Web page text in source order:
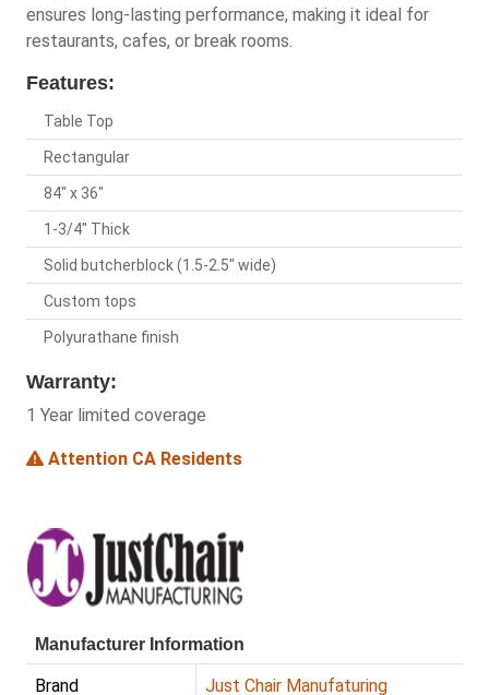
ensures long-lasting performance, making it ideal for
restaurants, cafes, or break rooms.
Features:
Table Top
Rectangular
84" x 36"
1-3/4" Thick
Solid butcherblock (1.5-2.5" wide)
Custom tops
Polyurathane finish
Warranty:
1 Year limited coverage
Attention CA Residents
Manufacturer Information
Brand Just Chair Manufaturing